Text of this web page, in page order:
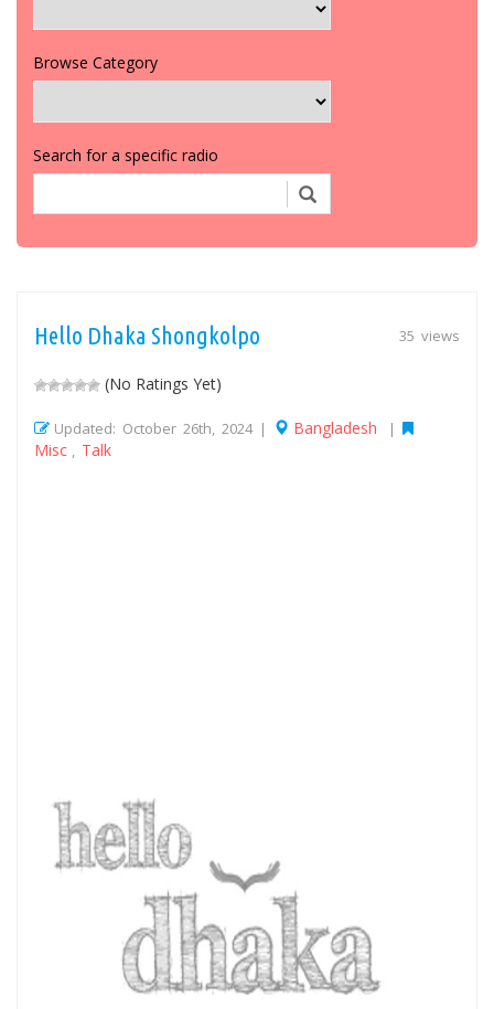
Browse Category
Search for a specific radio
35 views
Hello Dhaka Shongkolpo
(No Ratings Yet)
Updated: October 26th, 2024 | Bangladesh |
Misc Talk